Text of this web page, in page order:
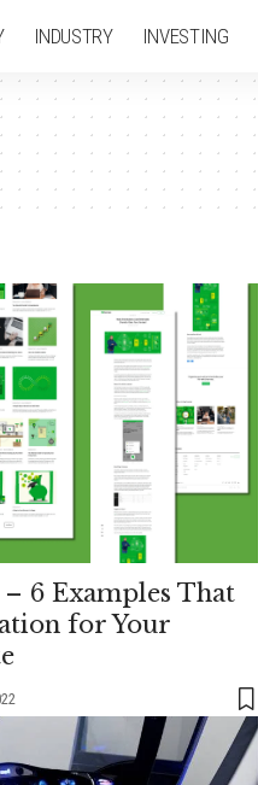
INDUSTRY INVESTING
6 Examples That
for Your